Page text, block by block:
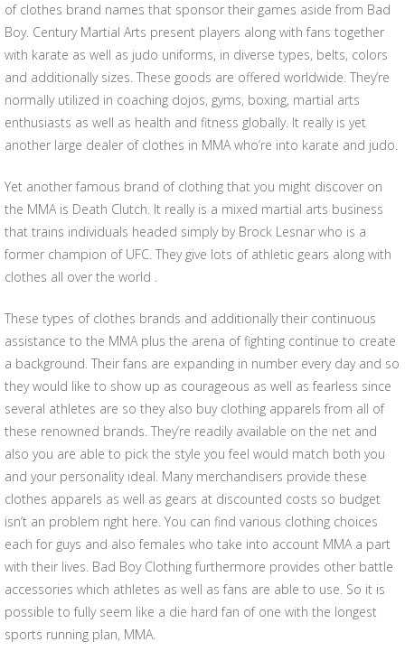
of clothes brand names that sponsor their games aside from Bad
Boy. Century Martial Arts present players along with fans together
with karate as well as judo uniforms, in diverse types, belts, colors
and additionally sizes. These goods are offered worldwide. They’re
normally utilized in coaching dojos, gyms, boxing, martial arts
enthusiasts as well as health and fitness globally. It really is yet
another large dealer of clothes in MMA who’re into karate and judo.
Yet another famous brand of clothing that you might discover on
the MMA is Death Clutch. It really is a mixed martial arts business
that trains individuals headed simply by Brock Lesnar who is a
former champion of UFC. They give lots of athletic gears along with
clothes all over the world .
These types of clothes brands and additionally their continuous
assistance to the MMA plus the arena of fighting continue to create
a background. Their fans are expanding in number every day and so
they would like to show up as courageous as well as fearless since
several athletes are so they also buy clothing apparels from all of
these renowned brands. They’re readily available on the net and
also you are able to pick the style you feel would match both you
and your personality ideal. Many merchandisers provide these
clothes apparels as well as gears at discounted costs so budget
isn’t an problem right here. You can find various clothing choices
each for guys and also females who take into account MMA a part
with their lives. Bad Boy Clothing furthermore provides other battle
accessories which athletes as well as fans are able to use. So it is
possible to fully seem like a die hard fan of one with the longest
sports running plan, MMA.